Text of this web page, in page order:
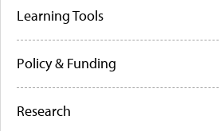
Learning Tools
Policy & Funding
Research